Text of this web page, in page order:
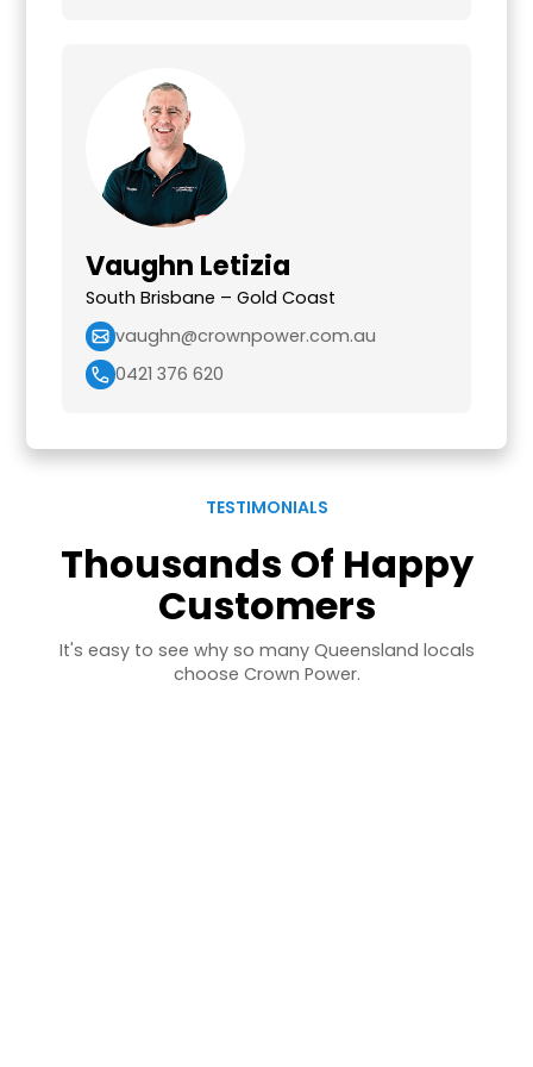
Vaughn Letizia
South Brisbane – Gold Coast
vaughn@crownpower.com.au
0421 376 620
TESTIMONIALS
Thousands Of Happy
Customers
It's easy to see why so many Queensland locals
choose Crown Power.